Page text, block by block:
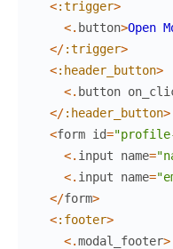
<:trigger>
<. button>Open
</:trigger>
<:header_button>
<. button
</:header_button>
<form id=
<. input name=
<. input name=
</form>
<:footer>
<.modal_footer>